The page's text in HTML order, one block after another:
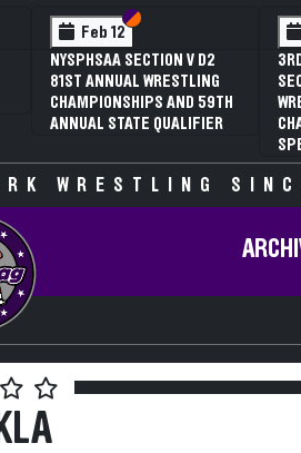
Feb 12 Section VI
Section V
NYSPHSAA SECTION V D2
81ST ANNUAL WRESTLING
CHAMPIONSHIPS AND 59TH
ANNUAL STATE QUALIFIER
WRESTLING